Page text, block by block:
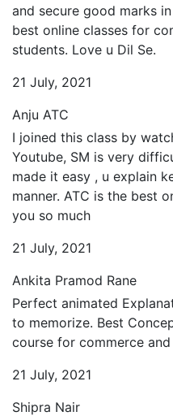
and secure good marks
best online classes for
students. Love u Dil Se.
21 July, 2021
Anju ATC
I joined this class by
Youtube, SM is very
made it easy , u explain
manner. ATC is the best
you so much
21 July, 2021
Ankita Pramod Rane
Perfect animated
to memorize. Best
course for commerce
21 July, 2021
Shipra Nair